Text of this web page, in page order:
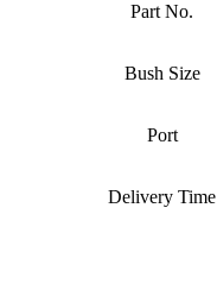
Part No.
Bush Size
Port
Delivery Time